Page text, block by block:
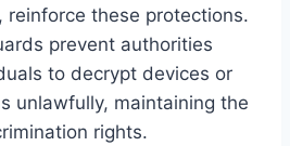
reinforce these protections.
prevent authorities
to decrypt devices or
unlawfully, maintaining the
rights.